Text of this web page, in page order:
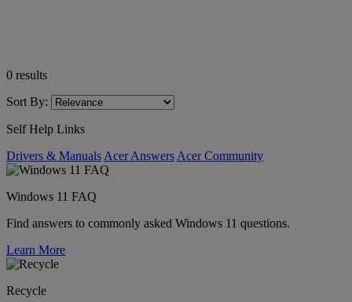
0 results
Sort By:
Self Help Links
Drivers & Manuals Acer Answers Acer Community
Windows 11 FAQ
Find answers to commonly asked Windows 11 questions.
Learn More
Recycle